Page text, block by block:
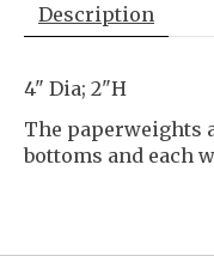
Description
4" Dia; 2"H
The paperweights
bottoms and each